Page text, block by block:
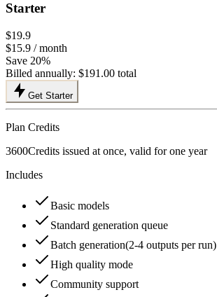
Starter
$19.9
$15.9 / month
Save 20%
Billed annually: $191.00 total
Get Starter
Plan Credits
3600Credits issued at once, valid for one year
Includes
Basic models
Standard generation queue
Batch generation(2-4 outputs per run)
High quality mode
Community support